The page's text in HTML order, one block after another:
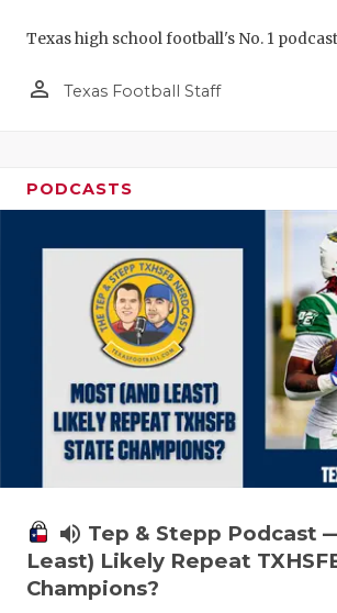
Texas high school football's No. 1
person_outline Texas Football Staff
PODCASTS
volume_up Tep & Stepp Podcast
Least) Likely Repeat
Champions?